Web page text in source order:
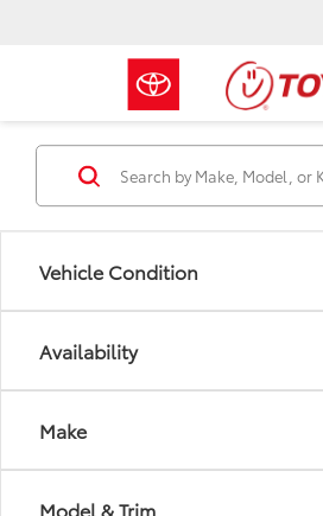
Vehicle Condition
Availability
Make
Model & Trim